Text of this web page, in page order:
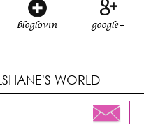
bloglovin google+
WORLD